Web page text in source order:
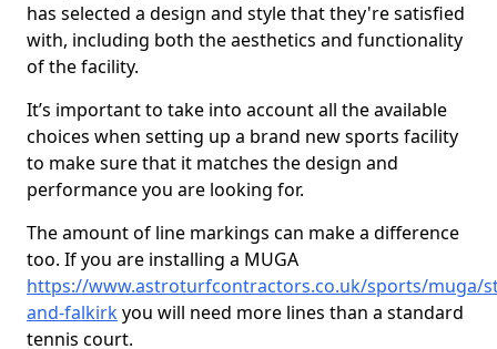
has selected a design and style that they're satisfied
with, including both the aesthetics and functionality
of the facility.
It’s important to take into account all the available
choices when setting up a brand new sports facility
to make sure that it matches the design and
performance you are looking for.
The amount of line markings can make a difference
too. If you are installing a MUGA
https://www.astroturfcontractors.co.uk/sports/muga/
and-falkirkyou will need more lines than a standard
tennis court.